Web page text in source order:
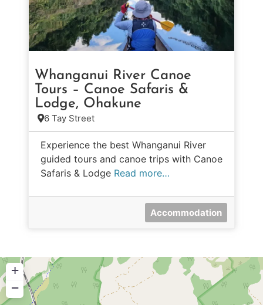
Whanganui River Canoe
Tours – Canoe Safaris &
Lodge, Ohakune
6 Tay Street
Experience the best Whanganui River
guided tours and canoe trips with Canoe
Safaris & Lodge Read more…
Accommodation
+
−